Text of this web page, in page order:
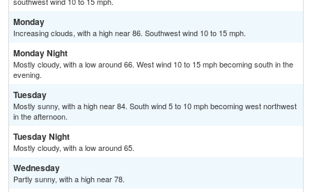
Monday
Increasing clouds, with a high near 86. Southwest wind 10 to 15 mph.
Monday Night
Mostly cloudy, with a low around 66. West wind 10 to 15 mph becoming south in the
evening.
Tuesday
Mostly sunny, with a high near 84. South wind 5 to 10 mph becoming west northwest
in the afternoon.
Tuesday Night
Mostly cloudy, with a low around 65.
Wednesday
Partly sunny, with a high near 78.